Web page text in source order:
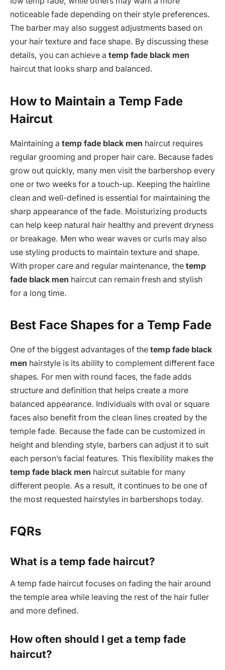
noticeable fade depending on their style preferences.
The barber may also suggest adjustments based on
your hair texture and face shape. By discussing these
details, you can achieve a temp fade black men
haircut that looks sharp and balanced.
How to Maintain a Temp Fade
Haircut
Maintaining a temp fade black men haircut requires
regular grooming and proper hair care. Because fades
grow out quickly, many men visit the barbershop every
one or two weeks for a touch-up. Keeping the hairline
clean and well-defined is essential for maintaining the
sharp appearance of the fade. Moisturizing products
can help keep natural hair healthy and prevent dryness
or breakage. Men who wear waves or curls may also
use styling products to maintain texture and shape.
With proper care and regular maintenance, the temp
fade black men haircut can remain fresh and stylish
for a long time.
Best Face Shapes for a Temp Fade
One of the biggest advantages of the temp fade black
men hairstyle is its ability to complement different face
shapes. For men with round faces, the fade adds
structure and definition that helps create a more
balanced appearance. Individuals with oval or square
faces also benefit from the clean lines created by the
temple fade. Because the fade can be customized in
height and blending style, barbers can adjust it to suit
each person’s facial features. This flexibility makes the
temp fade black men haircut suitable for many
different people. As a result, it continues to be one of
the most requested hairstyles in barbershops today.
FQRs
What is a temp fade haircut?
A temp fade haircut focuses on fading the hair around
the temple area while leaving the rest of the hair fuller
and more defined.
How often should I get a temp fade
haircut?